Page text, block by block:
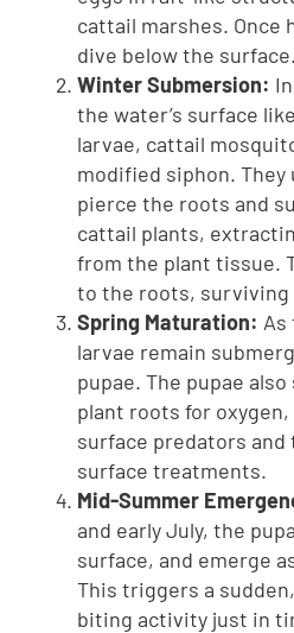
cattail marshes. Once
dive below the surface.
Winter Submersion:
the water’s surface
larvae, cattail
modified siphon.
pierce the roots and
cattail plants,
from the plant tissue.
to the roots,
Spring Maturation: As
larvae remain
pupae. The pupae
plant roots for
surface predators
surface treatments.
Mid-Summer
and early July, the
surface, and emerge
This triggers a
biting activity just in